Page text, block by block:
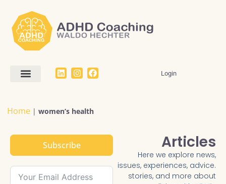
Login
Home |women’s health
Subscribe Articles
Here we explore news,
issues, experiences, advice.
stories, and more about